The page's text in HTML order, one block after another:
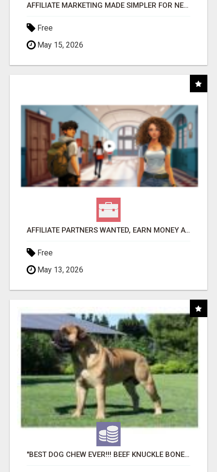
AFFILIATE MARKETING MADE SIMPLER FOR NEW MARKETERS READY TO TAKE ACTION
Free
May 15, 2026
AFFILIATE PARTNERS WANTED, EARN MONEY AT WWW.SHOWALTERFOUNDATION.ORG
Free
May 13, 2026
"BEST DOG CHEW EVER!!! BEEF KNUCKLE BONES!"